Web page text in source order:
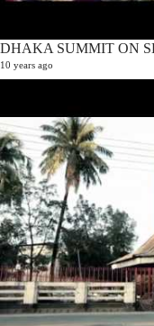
10 years ago